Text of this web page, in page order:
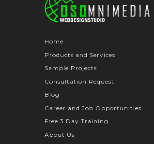
Home
Products and Services
Sample Projects
Consultation Request
Blog
Career and Job Opportunities
Free 3 Day Training
About Us